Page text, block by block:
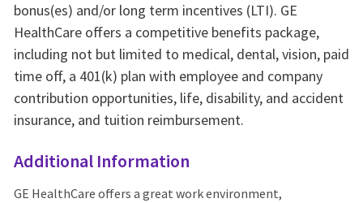
bonus(es) and/or long term incentives (LTI). GE
HealthCare offers a competitive benefits package,
including not but limited to medical, dental, vision, paid
time off, a 401(k) plan with employee and company
contribution opportunities, life, disability, and accident
insurance, and tuition reimbursement.
Additional Information
GE HealthCare offers a great work environment,